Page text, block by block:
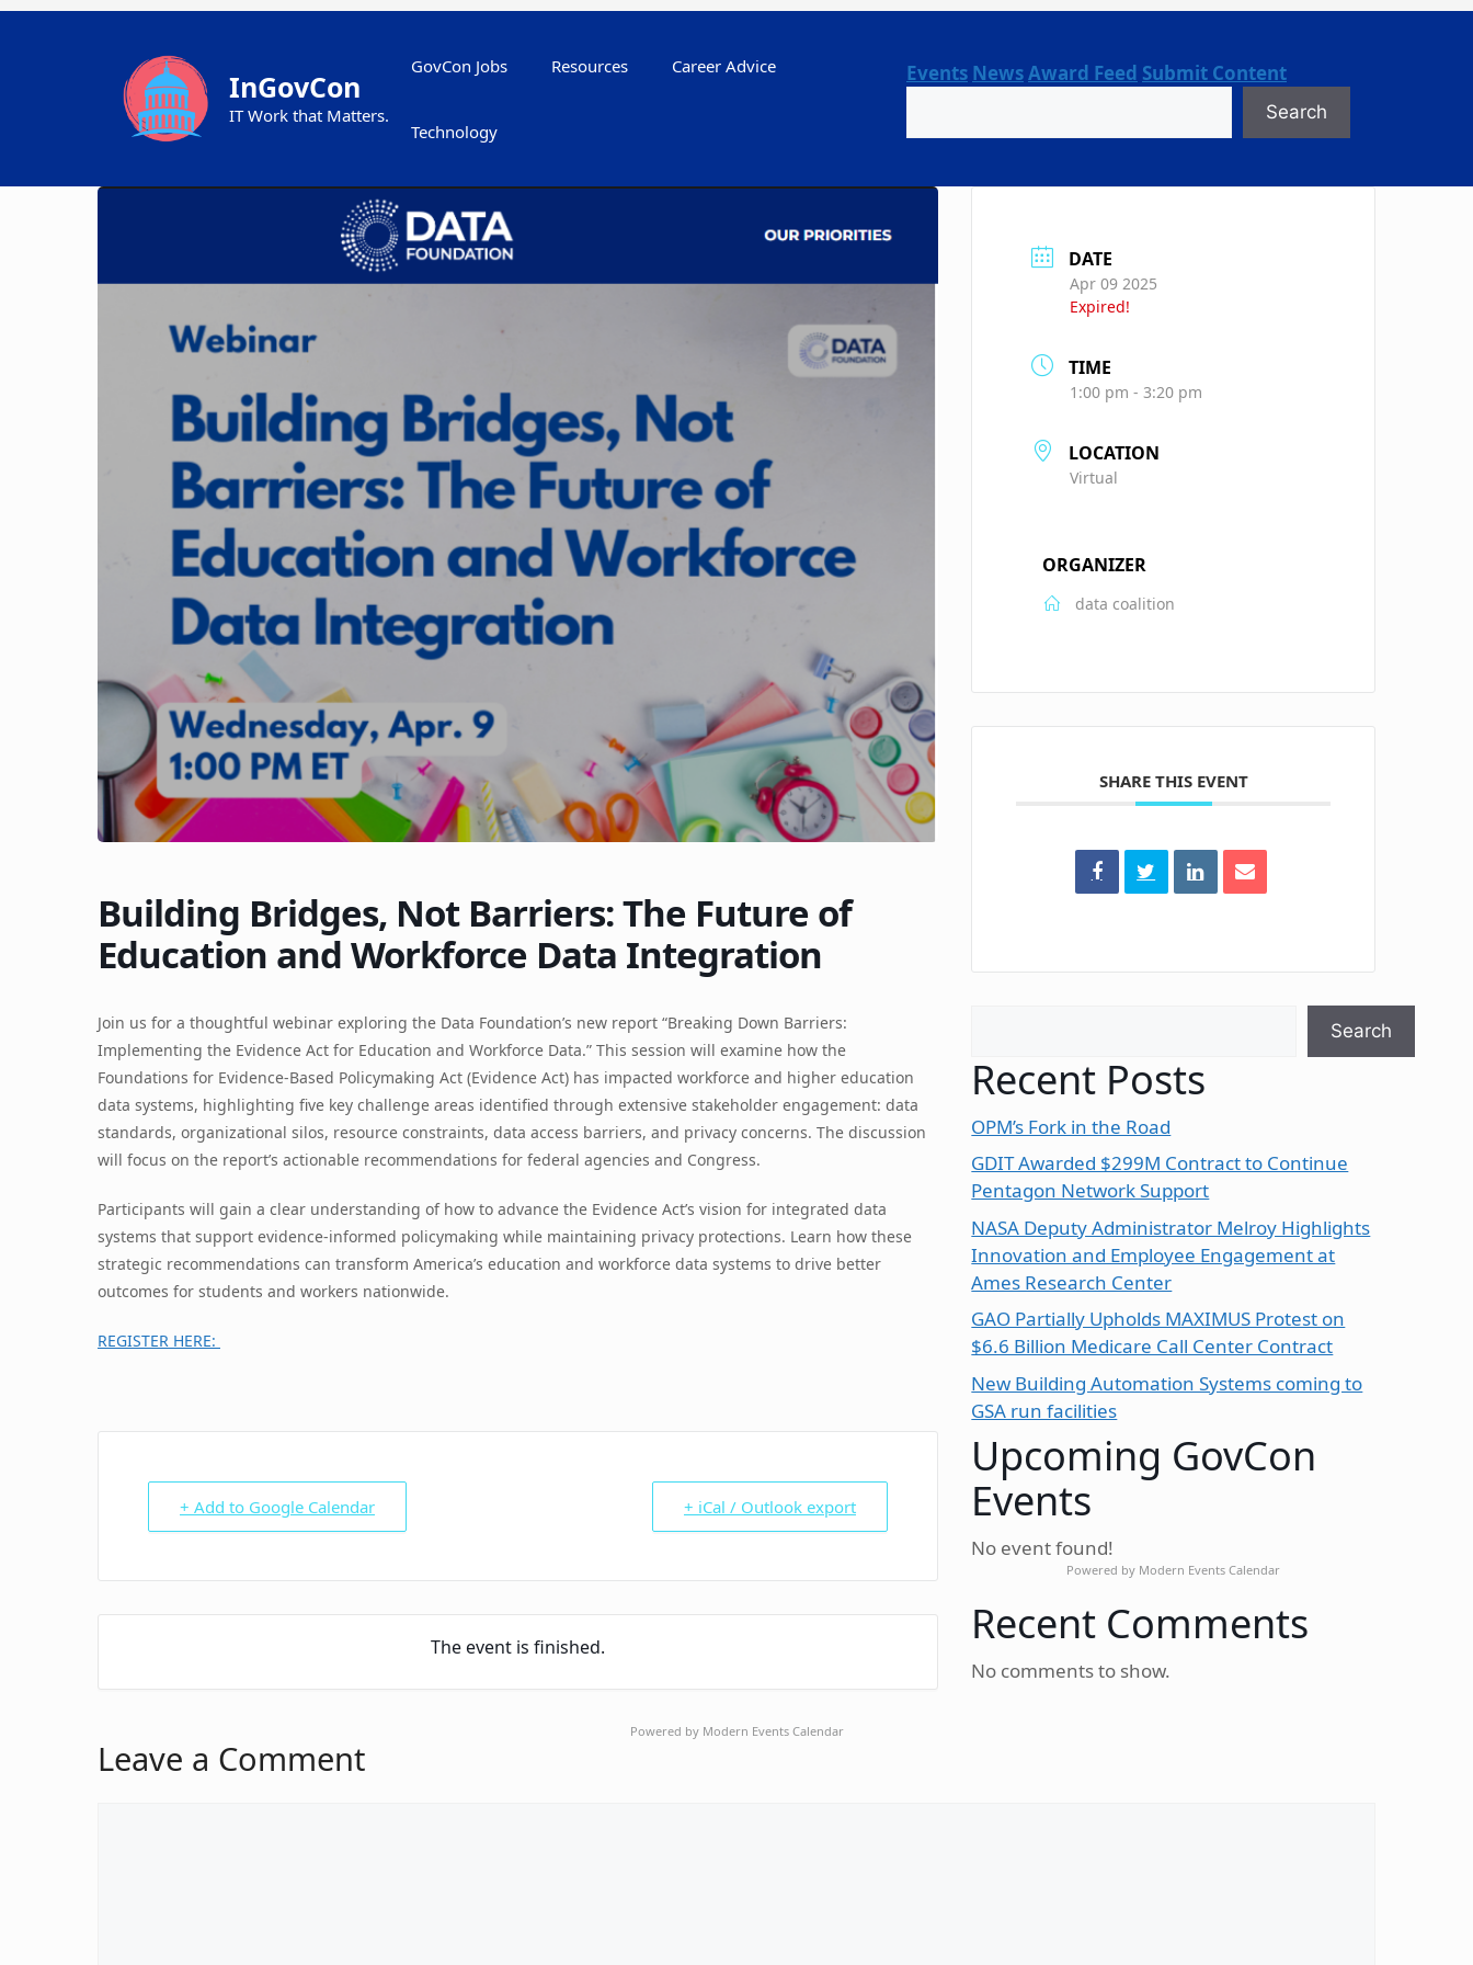
Skip
InGovCon
IT Work that Matters.
GovCon Jobs Resources Career Advice
Technology
Events NewsAward Feed Submit Content
Search
Building Bridges, Not Barriers: The Future of
Education and Workforce Data Integration
Join us for a thoughtful webinar exploring the Data Foundation’s new report “Breaking Down Barriers:
Implementing the Evidence Act for Education and Workforce Data.” This session will examine how the
Foundations for Evidence-Based Policymaking Act (Evidence Act) has impacted workforce and higher education
data systems, highlighting five key challenge areas identified through extensive stakeholder engagement: data
standards, organizational silos, resource constraints, data access barriers, and privacy concerns. The discussion
will focus on the report’s actionable recommendations for federal agencies and Congress.
Participants will gain a clear understanding of how to advance the Evidence Act’s vision for integrated data
systems that support evidence-informed policymaking while maintaining privacy protections. Learn how these
strategic recommendations can transform America’s education and workforce data systems to drive better
outcomes for students and workers nationwide.
REGISTER HERE:
+ Add to Google Calendar + iCal / Outlook export
The event is finished.
DATE
Apr 09 2025
Expired!
TIME
1:00 pm - 3:20 pm
LOCATION
Virtual
ORGANIZER
data coalition
SHARE THIS EVENT
Search
Recent Posts
OPM’s Fork in the Road
GDIT Awarded $299M Contract to Continue
Pentagon Network Support
NASA Deputy Administrator Melroy Highlights
Innovation and Employee Engagement at
Ames Research Center
GAO Partially Upholds MAXIMUS Protest on
$6.6 Billion Medicare Call Center Contract
New Building Automation Systems coming to
GSA run facilities
Upcoming GovCon
Events
No event found!
Powered by Modern Events Calendar
Recent Comments
No comments to show.
Powered by Modern Events Calendar
Leave a Comment